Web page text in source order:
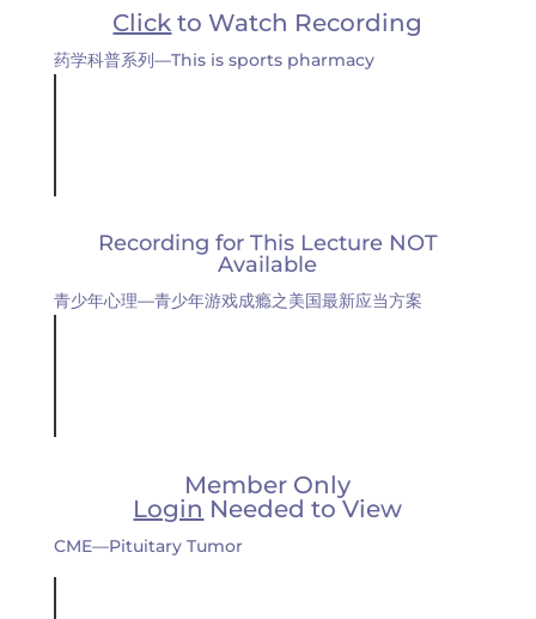
Click to Watch Recording
药学科普系列—This is sports pharmacy
Recording for This Lecture NOT
Available
青少年心理—青少年游戏成瘾之美国最新应当方案
Member Only
Login Needed to View
CME—Pituitary Tumor